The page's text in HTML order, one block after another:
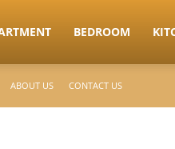
BEDROOM
ABOUT US CONTACT US